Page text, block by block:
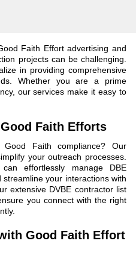
Faith Effort advertising and
projects can be challenging.
in providing comprehensive
Whether you are a prime
our services make it easy to
Faith Efforts
Faith compliance? Our
your outreach processes.
effortlessly manage DBE
your interactions with
extensive DVBE contractor list
you connect with the right
Good Faith Effort